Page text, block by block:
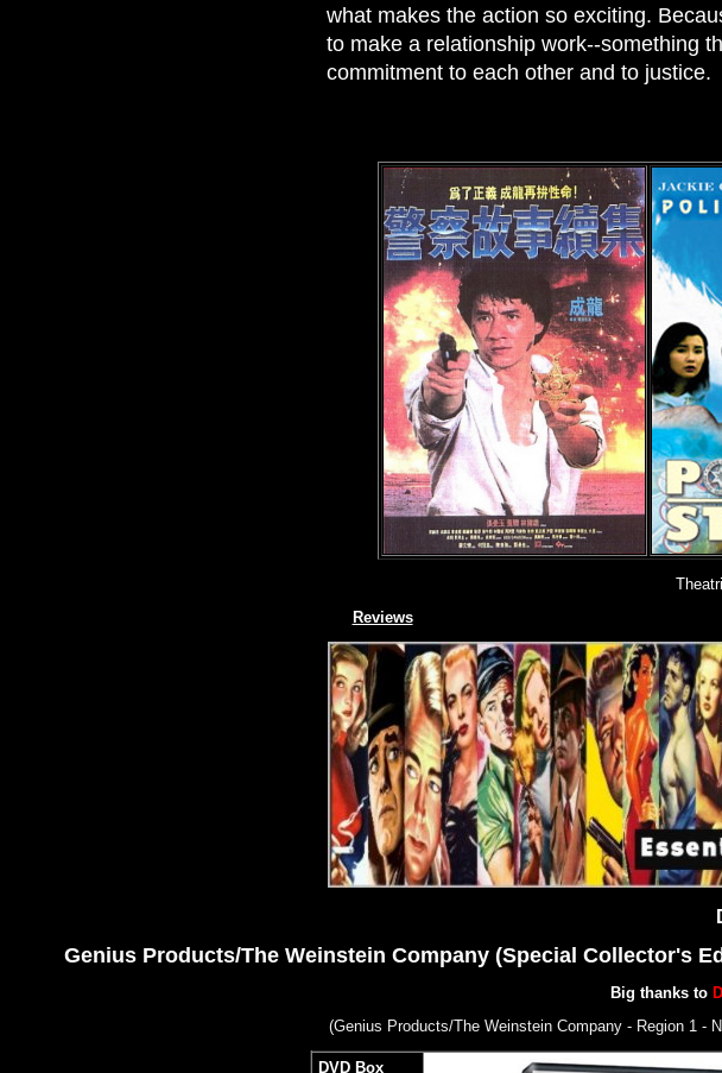
what makes the action so exciting.
to make a relationship work--something
commitment to each other and to justice.
Reviews
Genius Products/The Weinstein Company (Special Collector's
Big thanks to
(Genius Products/The Weinstein Company - Region 1 -
DVD Box